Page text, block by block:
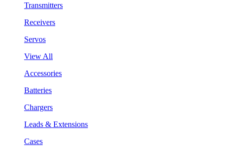
Transmitters
Receivers
Servos
View All
Accessories
Batteries
Chargers
Leads & Extensions
Cases